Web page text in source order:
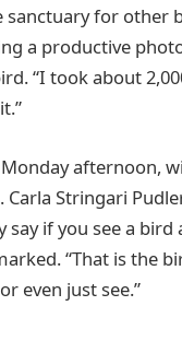
for other
a productive
“I took about
afternoon,
Carla Stringari
if you see a
“That is the
even just see.”